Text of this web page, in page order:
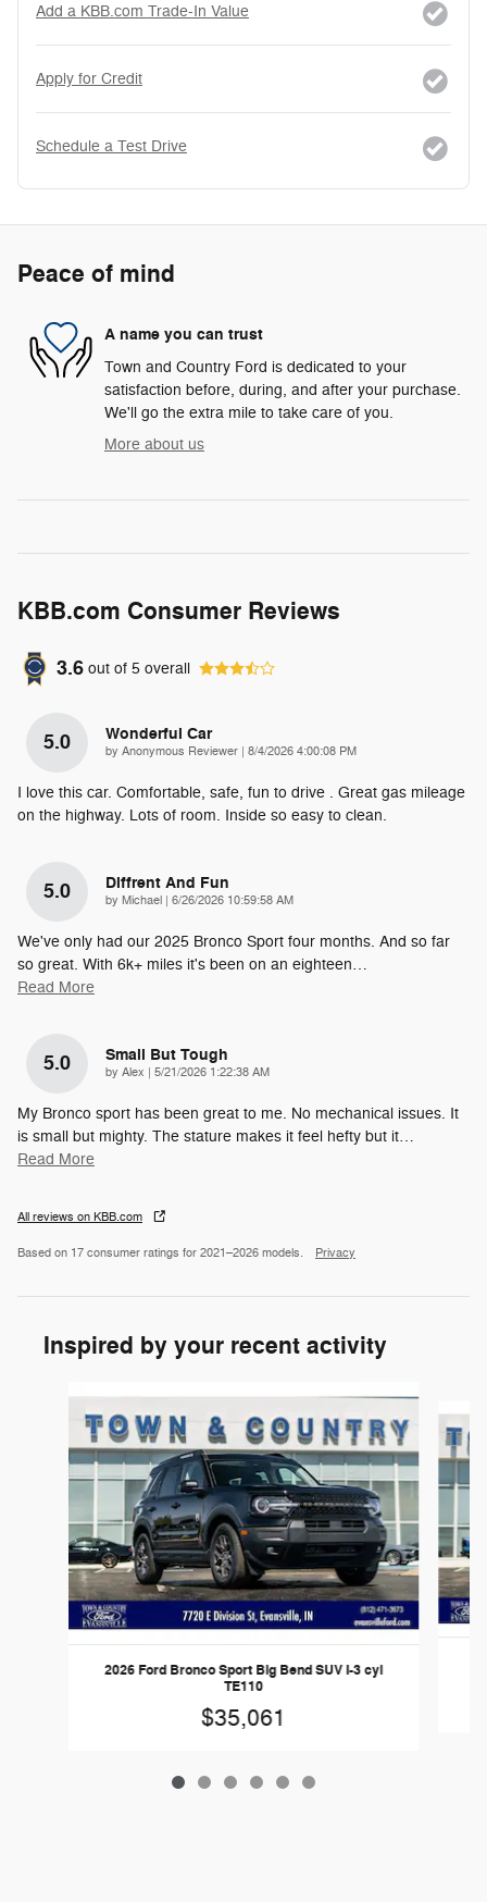
Add a KBB.com Trade-In Value
Apply for Credit
Schedule a Test Drive
Peace of mind
A name you can trust
Town and Country Ford is dedicated to your
satisfaction before, during, and after your purchase.
We'll go the extra mile to take care of you.
More about us
KBB.com Consumer Reviews
3.6 out of 5 overall
5.0 Wonderful Car
by Anonymous Reviewer on
8/4/2026 4:00:08 PM
I love this car. Comfortable, safe, fun to drive . Great gas mileage
on the highway. Lots of room. Inside so easy to clean.
5.0 Diffrent And Fun
by Michael on
6/26/2026 10:59:58 AM
We've only had our 2025 Bronco Sport four months. And so far
so great. With 6k+ miles it's been on an eighteen…
Read More
5.0 Small But Tough
by Alex on
5/21/2026 1:22:38 AM
My Bronco sport has been great to me. No mechanical issues. It
is small but mighty. The stature makes it feel hefty but it…
Read More
All reviews on KBB.com
Based on 17 consumer ratings for 2021–2026 models. Privacy
Inspired by your recent activity
2026 Ford Bronco Sport Big Bend SUV I-3 cyl
TE110
$35,061